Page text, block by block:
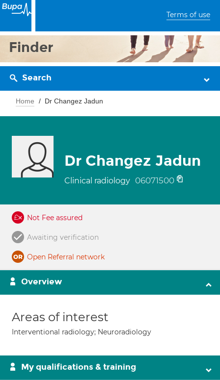
Terms of use
Finder
Search
Home Dr Changez Jadun
Dr Changez Jadun
Clinical radiology 06071500
Not Fee assured
Awaiting verification
Open Referral network
Overview
Areas of interest
Interventional radiology; Neuroradiology
My qualifications & training